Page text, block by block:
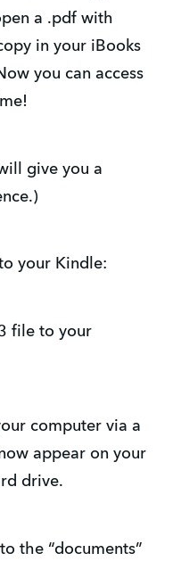
a .pdf with
in your iBooks
you can access
give you a
your Kindle:
file to your
computer via a
appear on your
drive.
the “documents”